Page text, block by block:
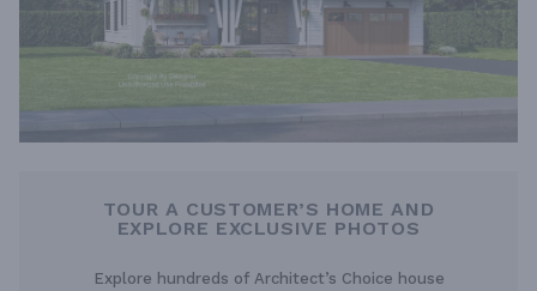
TOUR A CUSTOMER’S HOME AND
EXPLORE EXCLUSIVE PHOTOS
Explore hundreds of Architect’s Choice house